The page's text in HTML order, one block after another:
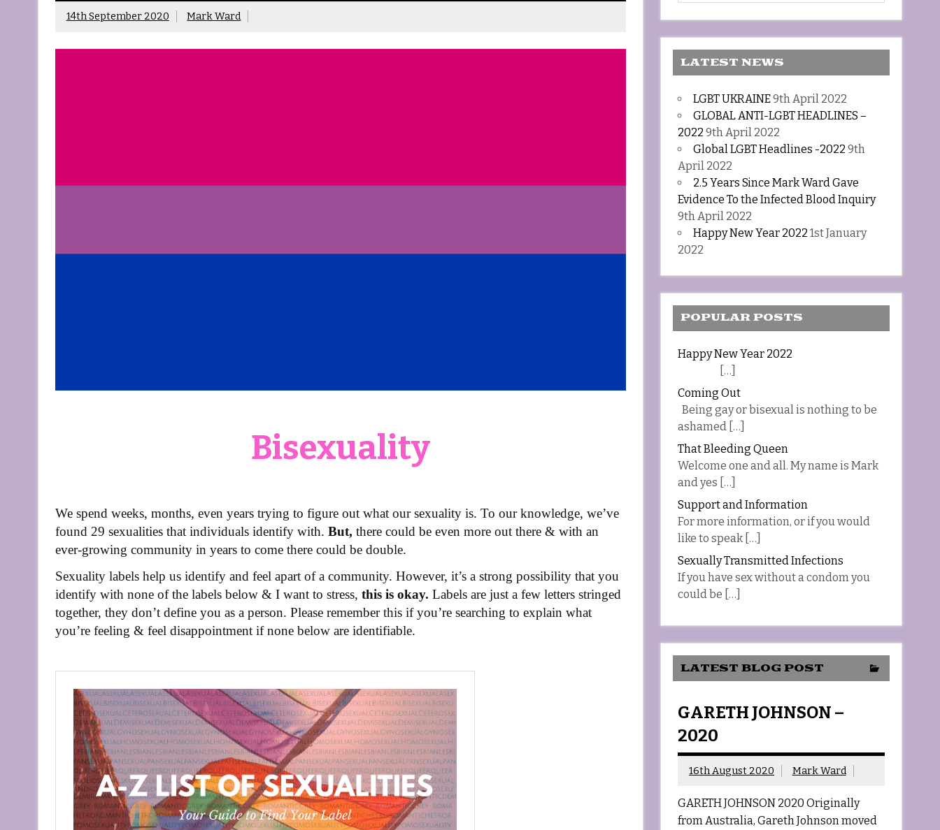
14th September 2020 Mark Ward
Bisexuality
We spend weeks, months, even years trying to figure out what our sexuality is. To our knowledge, we’ve
found 29 sexualities that individuals identify with. But, there could be even more out there & with an
ever-growing community in years to come there could be double.
Sexuality labels help us identify and feel apart of a community. However, it’s a strong possibility that you
identify with none of the labels below & I want to stress, this is okay. Labels are just a few letters stringed
together, they don’t define you as a person. Please remember this if you’re searching to explain what
you’re feeling & feel disappointment if none below are identifiable.
LATEST NEWS
LGBT UKRAINE9th April 2022
GLOBAL ANTI-LGBT HEADLINES –
2022 9th April 2022
Global LGBT Headlines -2022 9th
April 2022
2.5 Years Since Mark Ward Gave
Evidence To the Infected Blood Inquiry
9th April 2022
Happy New Year 2022 1st January
2022
POPULAR POSTS
Happy New Year 2022
[…]
Coming Out
Being gay or bisexual is nothing to be
ashamed […]
That Bleeding Queen
Welcome one and all. My name is Mark
and yes […]
Support and Information
For more information, or if you would
like to speak […]
Sexually Transmitted Infections
If you have sex without a condom you
could be […]
LATEST BLOG POST
GARETH JOHNSON –
2020
16th August 2020 Mark Ward
GARETH JOHNSON 2020 Originally
from Australia, Gareth Johnson moved